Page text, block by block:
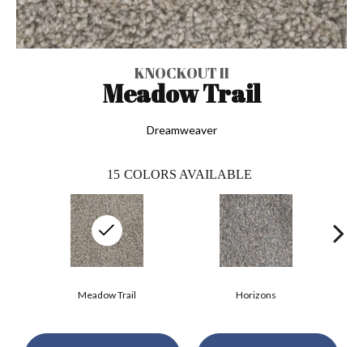
KNOCKOUT II
Meadow Trail
Dreamweaver
15 COLORS AVAILABLE
Horizons
Meadow Trail